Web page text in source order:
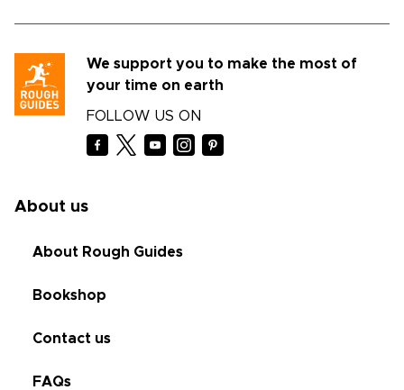
We support you to make the most of
your time on earth
FOLLOW US ON
About us
About Rough Guides
Bookshop
Contact us
FAQs